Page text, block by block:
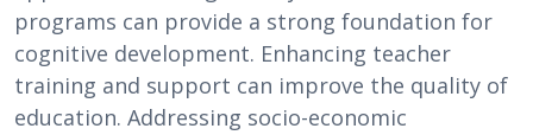
programs can provide a strong foundation for
cognitive development. Enhancing teacher
training and support can improve the quality of
education. Addressing socio-economic